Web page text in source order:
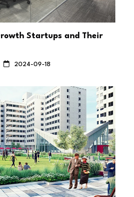
Startups and Their
2024-09-18